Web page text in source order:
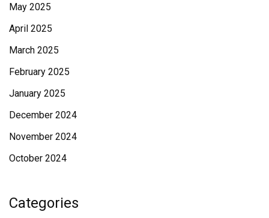
May 2025
April 2025
March 2025
February 2025
January 2025
December 2024
November 2024
October 2024
Categories